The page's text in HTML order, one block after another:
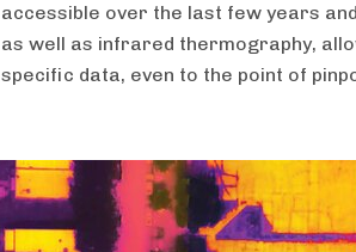
accessible over the last few years
as well as infrared thermography,
specific data, even to the point of